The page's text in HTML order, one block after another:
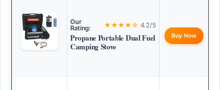
Our
Rating:
★★★★☆ 4.2/5
Propane Portable Dual Fuel
Camping Stove
Buy Now